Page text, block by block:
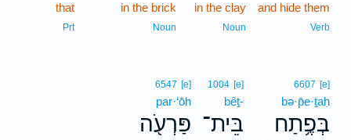
and hide them
Verb
in the clay
Noun
in the brick
Noun
that
Prt
6607 [e]
bə·p̄e·ṯaḥ
בְּפֶ֥תַח
1004 [e]
bêṯ-
בֵּית־
6547 [e]
par·‘ōh
פַּרְעֹ֖ה